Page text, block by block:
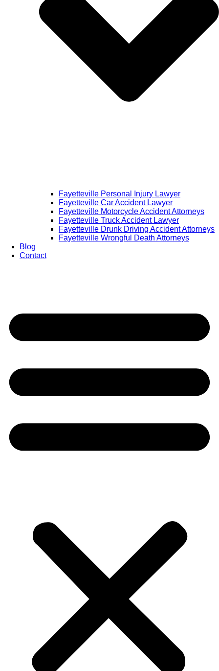
Fayetteville Personal Injury Lawyer
Fayetteville Car Accident Lawyer
Fayetteville Motorcycle Accident Attorneys
Fayetteville Truck Accident Lawyer
Fayetteville Drunk Driving Accident Attorneys
Fayetteville Wrongful Death Attorneys
Blog
Contact